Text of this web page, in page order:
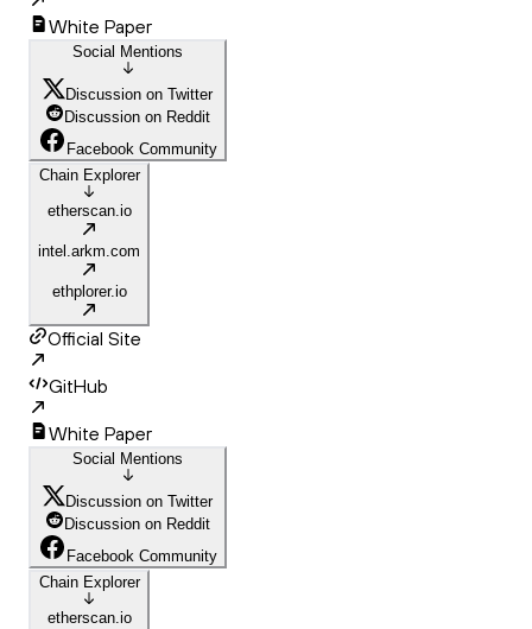
White Paper
Social Mentions
Discussion on Twitter
Discussion on Reddit
Facebook Community
Chain Explorer
etherscan.io
intel.arkm.com
ethplorer.io
Official Site
GitHub
White Paper
Social Mentions
Discussion on Twitter
Discussion on Reddit
Facebook Community
Chain Explorer
etherscan.io